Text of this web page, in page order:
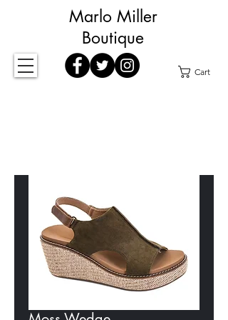
Cart
Marlo Miller
Boutique